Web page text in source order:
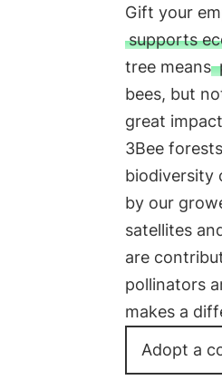
Gift your
supports
tree means
bees, but
great
3Bee
biodiversity
by our
satellites
are
pollinators
makes a
Adopt a